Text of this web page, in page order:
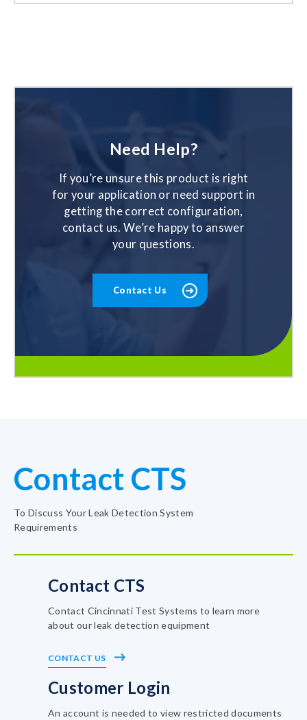
Need Help?
If you’re unsure this product is right
for your application or need support in
getting the correct configuration,
contact us. We’re happy to answer
your questions.
Contact Us
Contact CTS
To Discuss Your Leak Detection System
Requirements
Contact CTS
Contact Cincinnati Test Systems to learn more
about our leak detection equipment
CONTACT US
Customer Login
An account is needed to view restricted documents